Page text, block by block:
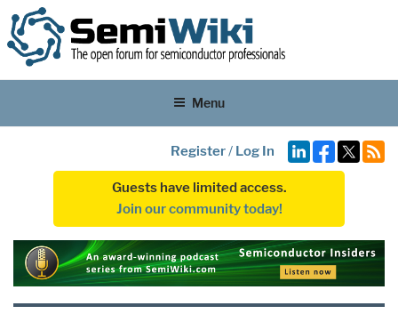
Menu
Register/ Log In
Guests have limited access.
Join our community today!